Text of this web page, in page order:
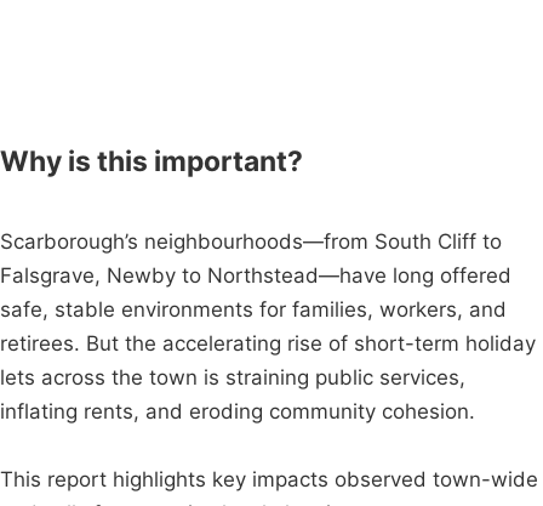
Why is this important?
Scarborough’s neighbourhoods—from South Cliff to
Falsgrave, Newby to Northstead—have long offered
safe, stable environments for families, workers, and
retirees. But the accelerating rise of short-term holiday
lets across the town is straining public services,
inflating rents, and eroding community cohesion.
This report highlights key impacts observed town-wide